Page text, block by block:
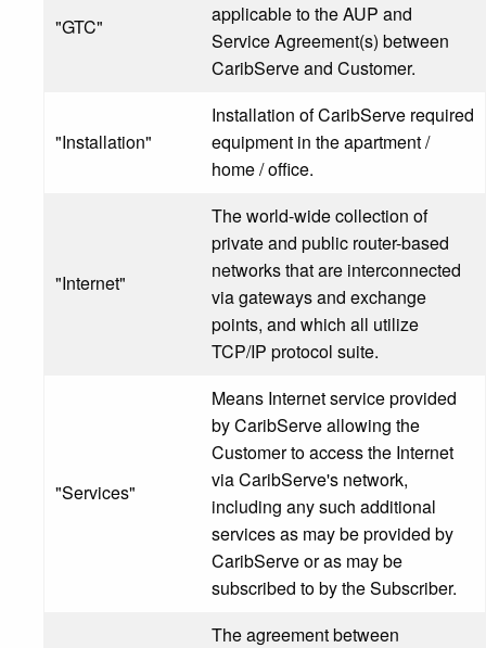
"GTC"
applicable to the AUP and
Service Agreement(s) between
CaribServe and Customer.
"Installation"
Installation of CaribServe required
equipment in the apartment /
home / office.
"Internet"
The world-wide collection of
private and public router-based
networks that are interconnected
via gateways and exchange
points, and which all utilize
TCP/IP protocol suite.
"Services"
Means Internet service provided
by CaribServe allowing the
Customer to access the Internet
via CaribServe's network,
including any such additional
services as may be provided by
CaribServe or as may be
subscribed to by the Subscriber.
The agreement between